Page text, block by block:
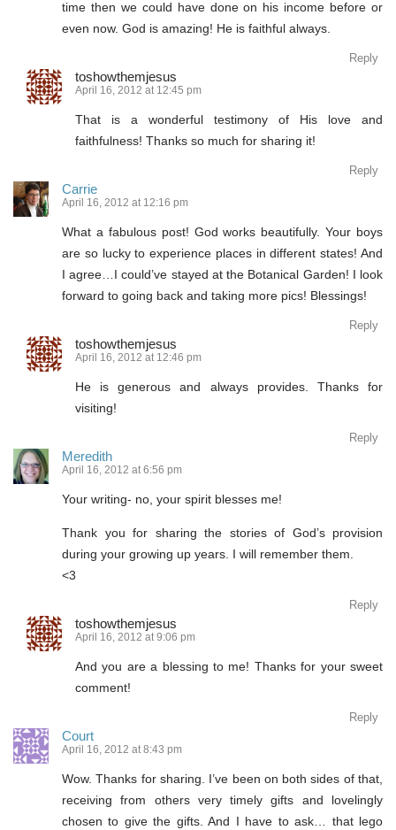
time then we could have done on his income before or
even now. God is amazing! He is faithful always.
Reply
toshowthemjesus
April 16, 2012 at 12:45 pm
That is a wonderful testimony of His love and
faithfulness! Thanks so much for sharing it!
Reply
Carrie
April 16, 2012 at 12:16 pm
What a fabulous post! God works beautifully. Your boys
are so lucky to experience places in different states! And
I agree…I could’ve stayed at the Botanical Garden! I look
forward to going back and taking more pics! Blessings!
Reply
toshowthemjesus
April 16, 2012 at 12:46 pm
He is generous and always provides. Thanks for
visiting!
Reply
Meredith
April 16, 2012 at 6:56 pm
Your writing- no, your spirit blesses me!
Thank you for sharing the stories of God’s provision
during your growing up years. I will remember them.
<3
Reply
toshowthemjesus
April 16, 2012 at 9:06 pm
And you are a blessing to me! Thanks for your sweet
comment!
Reply
Court
April 16, 2012 at 8:43 pm
Wow. Thanks for sharing. I’ve been on both sides of that,
receiving from others very timely gifts and lovelingly
chosen to give the gifts. And I have to ask… that lego